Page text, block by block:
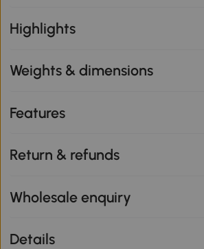
Highlights
Weights & dimensions
Features
Return & refunds
Wholesale enquiry
Details